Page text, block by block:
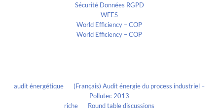
Sécurité Données RGPD
WFES
World Efficiency – COP
World Efficiency – COP
audit énergétique
(Français) Audit énergie du process industriel –
Pollutec 2013
riche
Round table discussions